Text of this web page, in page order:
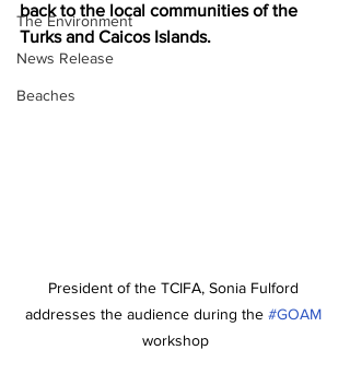
The Environment
News Release
Beaches
back to the local communities of the
Turks and Caicos Islands.
President of the TCIFA, Sonia Fulford
addresses the audience during the #GOAM
workshop